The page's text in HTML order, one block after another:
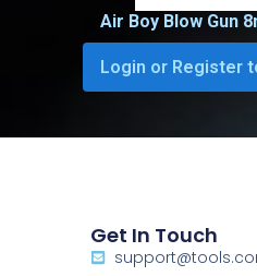
Air Boy Blow Gun
Login or Register
Get In Touch